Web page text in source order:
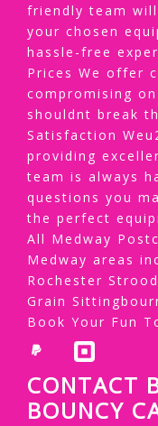
friendly team
your chosen
hassle-free
Prices We offer
compromising
shouldnt break
Satisfaction
providing
team is always
questions you
the perfect
All Medway
Medway areas
Rochester
Grain
Book Your Fun
CONTACT
BOUNCY